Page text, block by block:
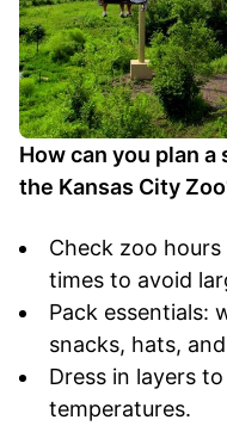
How can you plan
the Kansas City
Check zoo
times to avoid
Pack essentials:
snacks, hats,
Dress in layers
temperatures.